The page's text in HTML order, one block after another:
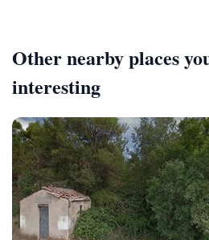
Other nearby places
interesting